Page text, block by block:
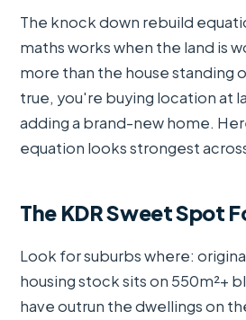
The knock down rebuild
maths works when the land is
more than the house standing
true, you're buying location at
adding a brand-new home.
equation looks strongest
The KDR Sweet Spot
Look for suburbs where:
housing stock sits on 550m²+
have outrun the dwellings on